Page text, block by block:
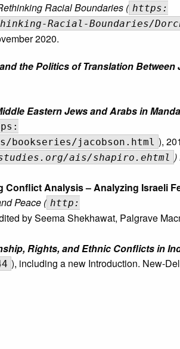
Racial Boundaries ( https:
Racial-Boundaries/
2020.
the Politics of Translation Between
Eastern Jews and Arabs in
bookseries/jacobson.html ),
ais/shapiro.ehtml )
Conflict Analysis – Analyzing Israeli
Peace ( http:
by Seema Shekhawat, Palgrave
Rights, and Ethnic Conflicts in
), including a new Introduction. New-